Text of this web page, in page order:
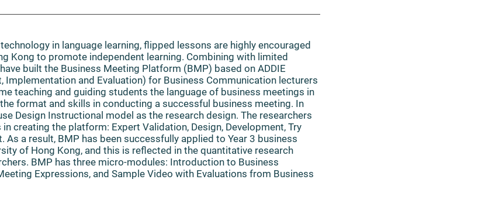
in language learning, flipped lessons are highly encouraged
Kong to promote independent learning. Combining with limited
built the Business Meeting Platform (BMP) based on ADDIE
Implementation and Evaluation) for Business Communication lecturers
teaching and guiding students the language of business meetings in
format and skills in conducting a successful business meeting. In
Design Instructional model as the research design. The researchers
creating the platform: Expert Validation, Design, Development, Try
As a result, BMP has been successfully applied to Year 3 business
of Hong Kong, and this is reflected in the quantitative research
BMP has three micro-modules: Introduction to Business
Expressions, and Sample Video with Evaluations from Business